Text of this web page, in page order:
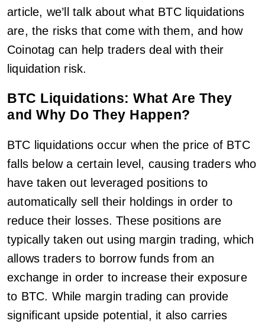
article, we’ll talk about what BTC liquidations
are, the risks that come with them, and how
Coinotag can help traders deal with their
liquidation risk.
BTC Liquidations: What Are They
and Why Do They Happen?
BTC liquidations occur when the price of BTC
falls below a certain level, causing traders who
have taken out leveraged positions to
automatically sell their holdings in order to
reduce their losses. These positions are
typically taken out using margin trading, which
allows traders to borrow funds from an
exchange in order to increase their exposure
to BTC. While margin trading can provide
significant upside potential, it also carries